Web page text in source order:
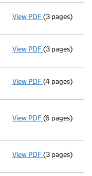
View PDF Purchase of
- link opens in
(3 pages)
View PDF Purchase of
- link opens in
(3 pages)
View PDF(4 pages)
View PDF Cancellation
(6 pages)
View PDF Purchase of
- link opens in
(3 pages)